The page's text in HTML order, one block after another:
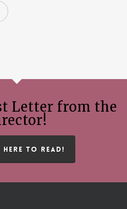
Letter from the
HERE TO READ!